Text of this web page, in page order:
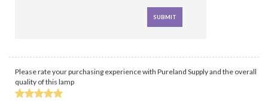
Please rate your purchasing experience with Pureland Supply and the overall
quality of this lamp